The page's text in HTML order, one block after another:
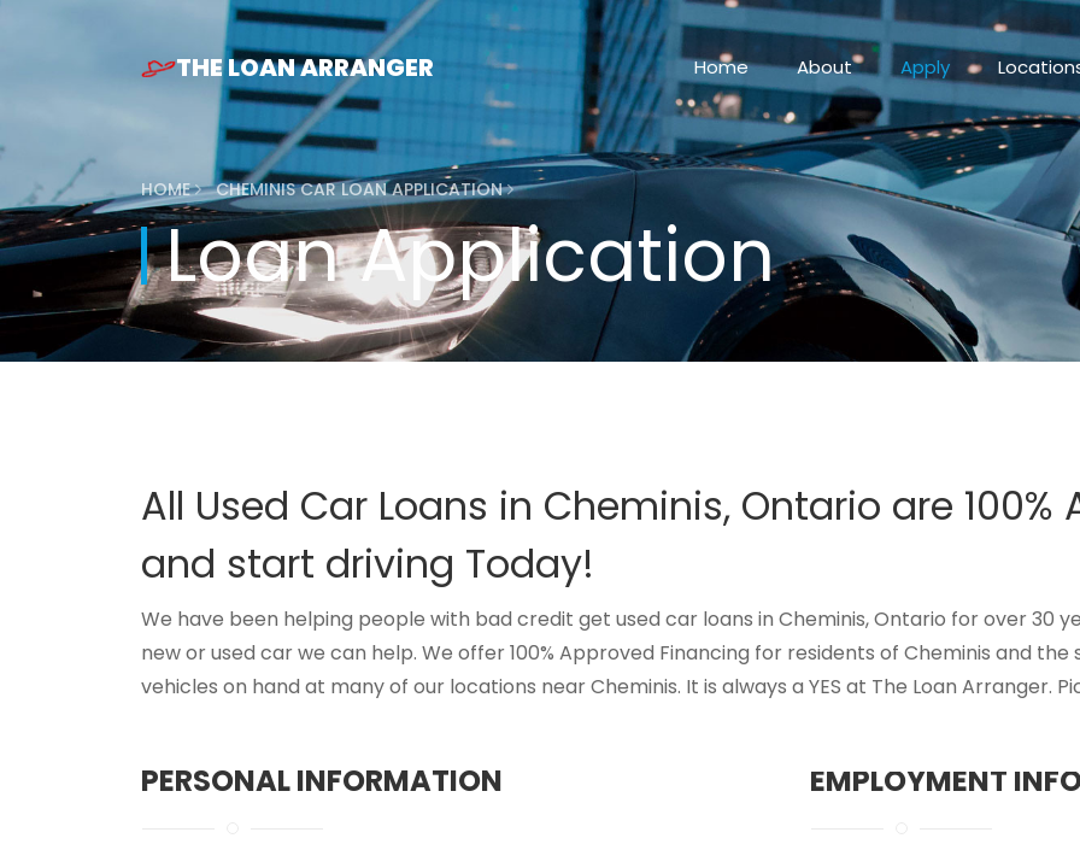
THE LOAN ARRANGER Home About Apply
HOME CHEMINIS CAR LOAN APPLICATION
Loan Application
All Used Car Loans in Cheminis, Ontario are
and start driving Today!
We have been helping people with bad credit get used car loans in Cheminis, Ontario for over 30
new or used car we can help. We offer 100% Approved Financing for residents of Cheminis and
vehicles on hand at many of our locations near Cheminis. It is always a YES at The Loan Arranger.
PERSONAL INFORMATION EMPLOYMENT